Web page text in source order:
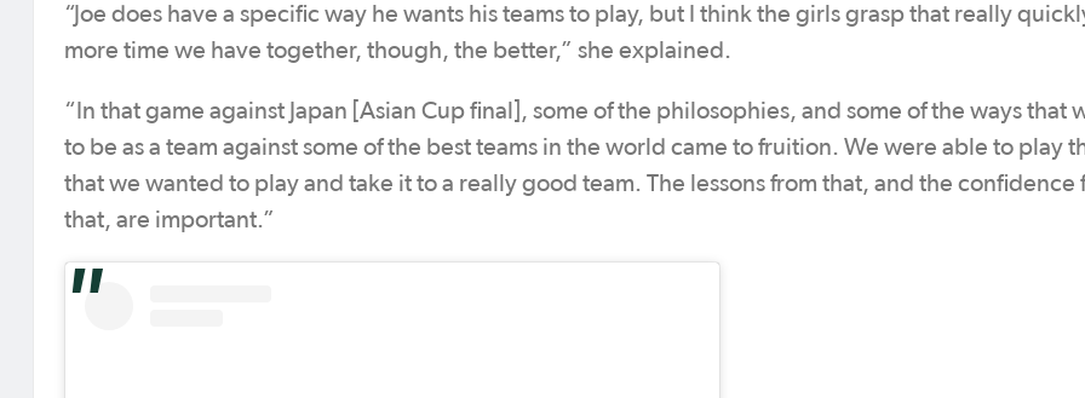
“Joe does have a specific way he wants his teams to play, but I think the girls grasp that really
more time we have together, though, the better,” she explained.
“In that game against Japan [Asian Cup final], some of the philosophies, and some of the ways that
to be as a team against some of the best teams in the world came to fruition. We were able to play
that we wanted to play and take it to a really good team. The lessons from that, and the confidence
that, are important.”